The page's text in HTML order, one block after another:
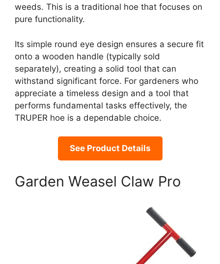
weeds. This is a traditional hoe that focuses on
pure functionality.
Its simple round eye design ensures a secure fit
onto a wooden handle (typically sold
separately), creating a solid tool that can
withstand significant force. For gardeners who
appreciate a timeless design and a tool that
performs fundamental tasks effectively, the
TRUPER hoe is a dependable choice.
See Product Details
Garden Weasel Claw Pro